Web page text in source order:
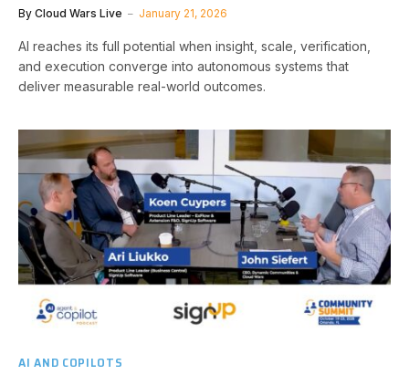
By Cloud Wars Live January 21, 2026
AI reaches its full potential when insight, scale, verification,
and execution converge into autonomous systems that
deliver measurable real-world outcomes.
AI AND COPILOTS